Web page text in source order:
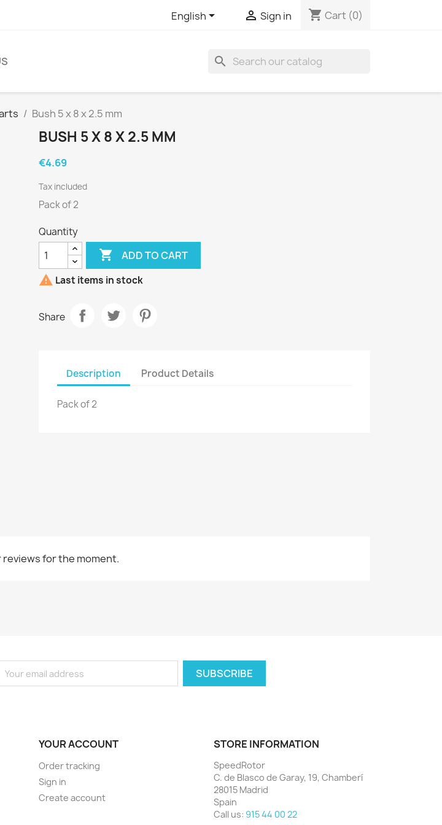
English  Sign in shopping_cart Cart (0)
search
Bush 5 x 8 x 2.5 mm
BUSH 5 X 8 X 2.5 MM
€4.69
Tax included
Pack of 2
Quantity
 ADD TO CART
 Last items in stock
Share
Description Product Details
Pack of 2
reviews for the moment.
YOUR ACCOUNT
Order tracking
Sign in
Create account
STORE INFORMATION
SpeedRotor
C. de Blasco de Garay, 19, Chamberí
28015 Madrid
Spain
Call us: 915 44 00 22